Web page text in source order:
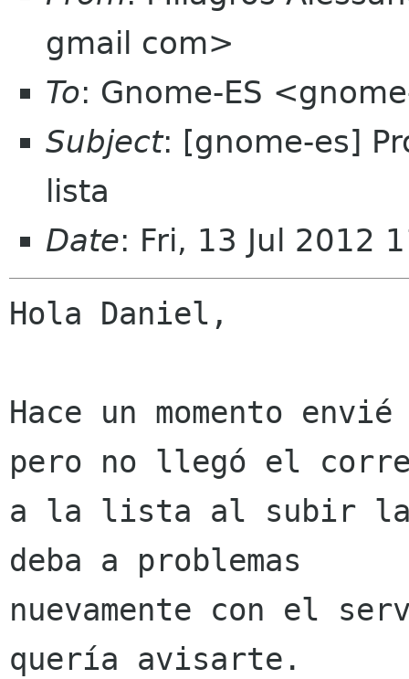
gmail com>
To: Gnome-ES
Subject: [gnome-es]
lista
Date: Fri, 13 Jul 2012
Hola Daniel,
Hace un momento
pero no llegó el
a la lista al subir la
deba a problemas
nuevamente con el
quería avisarte.